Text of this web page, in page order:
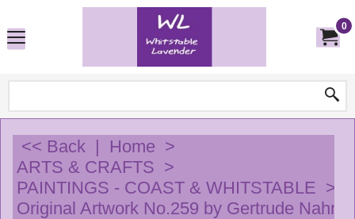
0
<< Back | Home >
ARTS & CRAFTS >
PAINTINGS - COAST & WHITSTABLE >
Original Artwork No.259 by Gertrude Nahn